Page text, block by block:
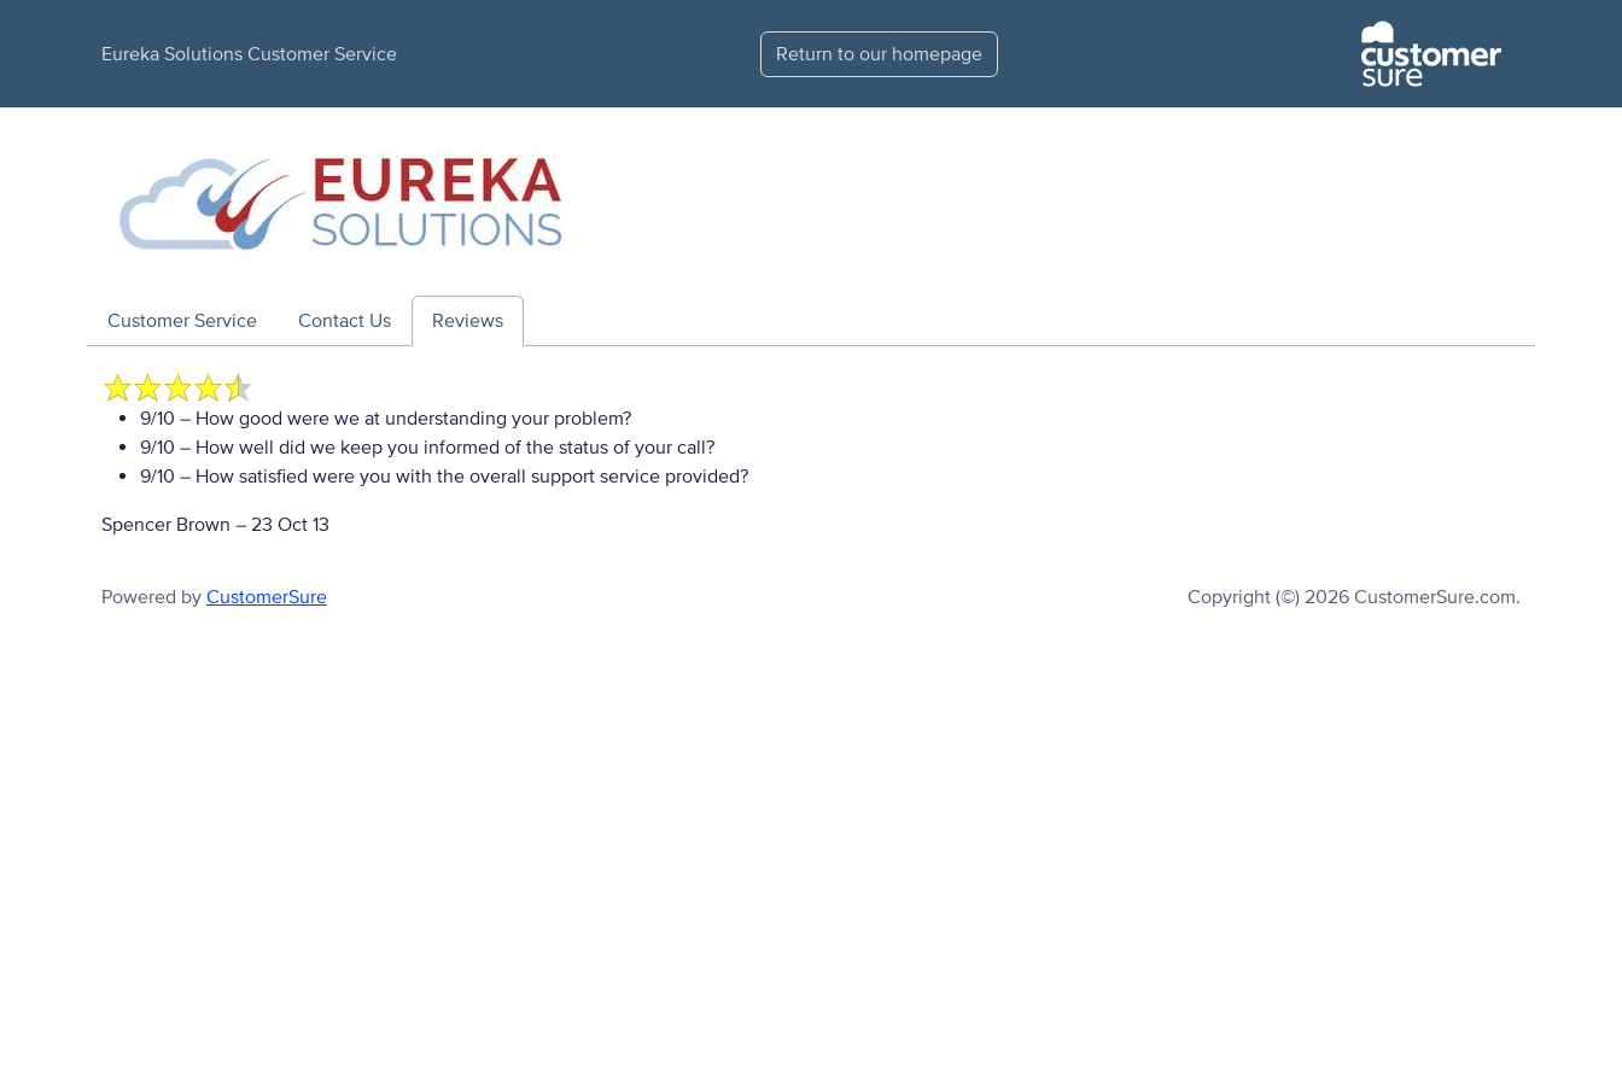
Eureka Solutions Customer Service Return to our homepage
Customer Service Contact Us Reviews
9/10 – How good were we at understanding your problem?
9/10 – How well did we keep you informed of the status of your call?
9/10 – How satisfied were you with the overall support service provided?
Spencer Brown – 23 Oct 13
Powered by CustomerSure Copyright (©) 2026 CustomerSure.com.